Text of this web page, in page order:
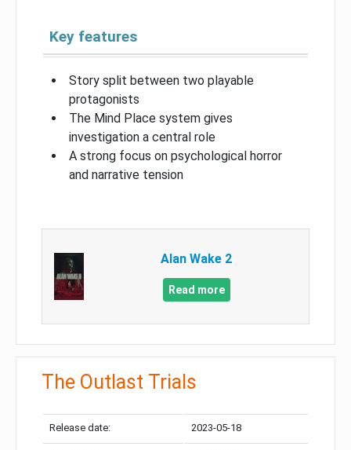
Key features
Story split between two playable
protagonists
The Mind Place system gives
investigation a central role
A strong focus on psychological horror
and narrative tension
Alan Wake 2
Read more
The Outlast Trials
Release date: 2023-05-18